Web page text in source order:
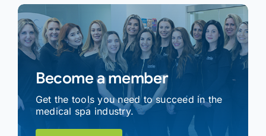
Become a member
Get the tools you need to succeed in the
medical spa industry.